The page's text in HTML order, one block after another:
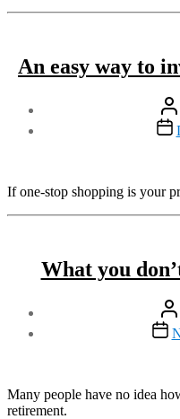
An easy way to
Post
date
If one-stop shopping is your
What you
Post
date
Many people have no idea
retirement.